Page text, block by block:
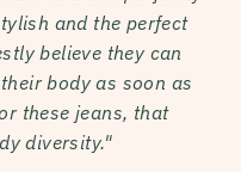
and the perfect
believe they can
body as soon as
these jeans, that
diversity."